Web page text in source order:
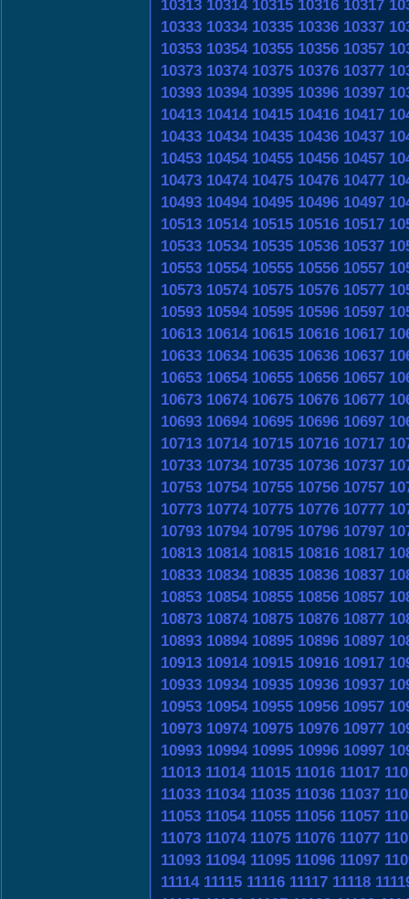
10313 10314 10315 10316 10317
10333 10334 10335 10336 10337
10353 10354 10355 10356 10357
10373 10374 10375 10376 10377
10393 10394 10395 10396 10397
10413 10414 10415 10416 10417
10433 10434 10435 10436 10437
10453 10454 10455 10456 10457
10473 10474 10475 10476 10477
10493 10494 10495 10496 10497
10513 10514 10515 10516 10517
10533 10534 10535 10536 10537
10553 10554 10555 10556 10557
10573 10574 10575 10576 10577
10593 10594 10595 10596 10597
10613 10614 10615 10616 10617
10633 10634 10635 10636 10637
10653 10654 10655 10656 10657
10673 10674 10675 10676 10677
10693 10694 10695 10696 10697
10713 10714 10715 10716 10717
10733 10734 10735 10736 10737
10753 10754 10755 10756 10757
10773 10774 10775 10776 10777
10793 10794 10795 10796 10797
10813 10814 10815 10816 10817
10833 10834 10835 10836 10837
10853 10854 10855 10856 10857
10873 10874 10875 10876 10877
10893 10894 10895 10896 10897
10913 10914 10915 10916 10917
10933 10934 10935 10936 10937
10953 10954 10955 10956 10957
10973 10974 10975 10976 10977
10993 10994 10995 10996 10997
11013 11014 11015 11016 11017
11033 11034 11035 11036 11037
11053 11054 11055 11056 11057
11073 11074 11075 11076 11077
11093 11094 11095 11096 11097
11114 11115 11116 11117 11118